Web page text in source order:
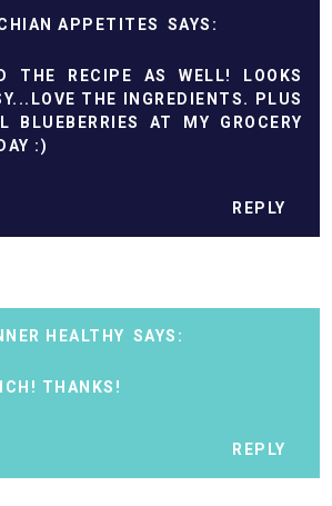
APPETITES
THE RECIPE AS WELL! LOOKS
THE INGREDIENTS. PLUS
BLUEBERRIES AT MY GROCERY
:)
REPLY
HEALTHY
THANKS!
REPLY